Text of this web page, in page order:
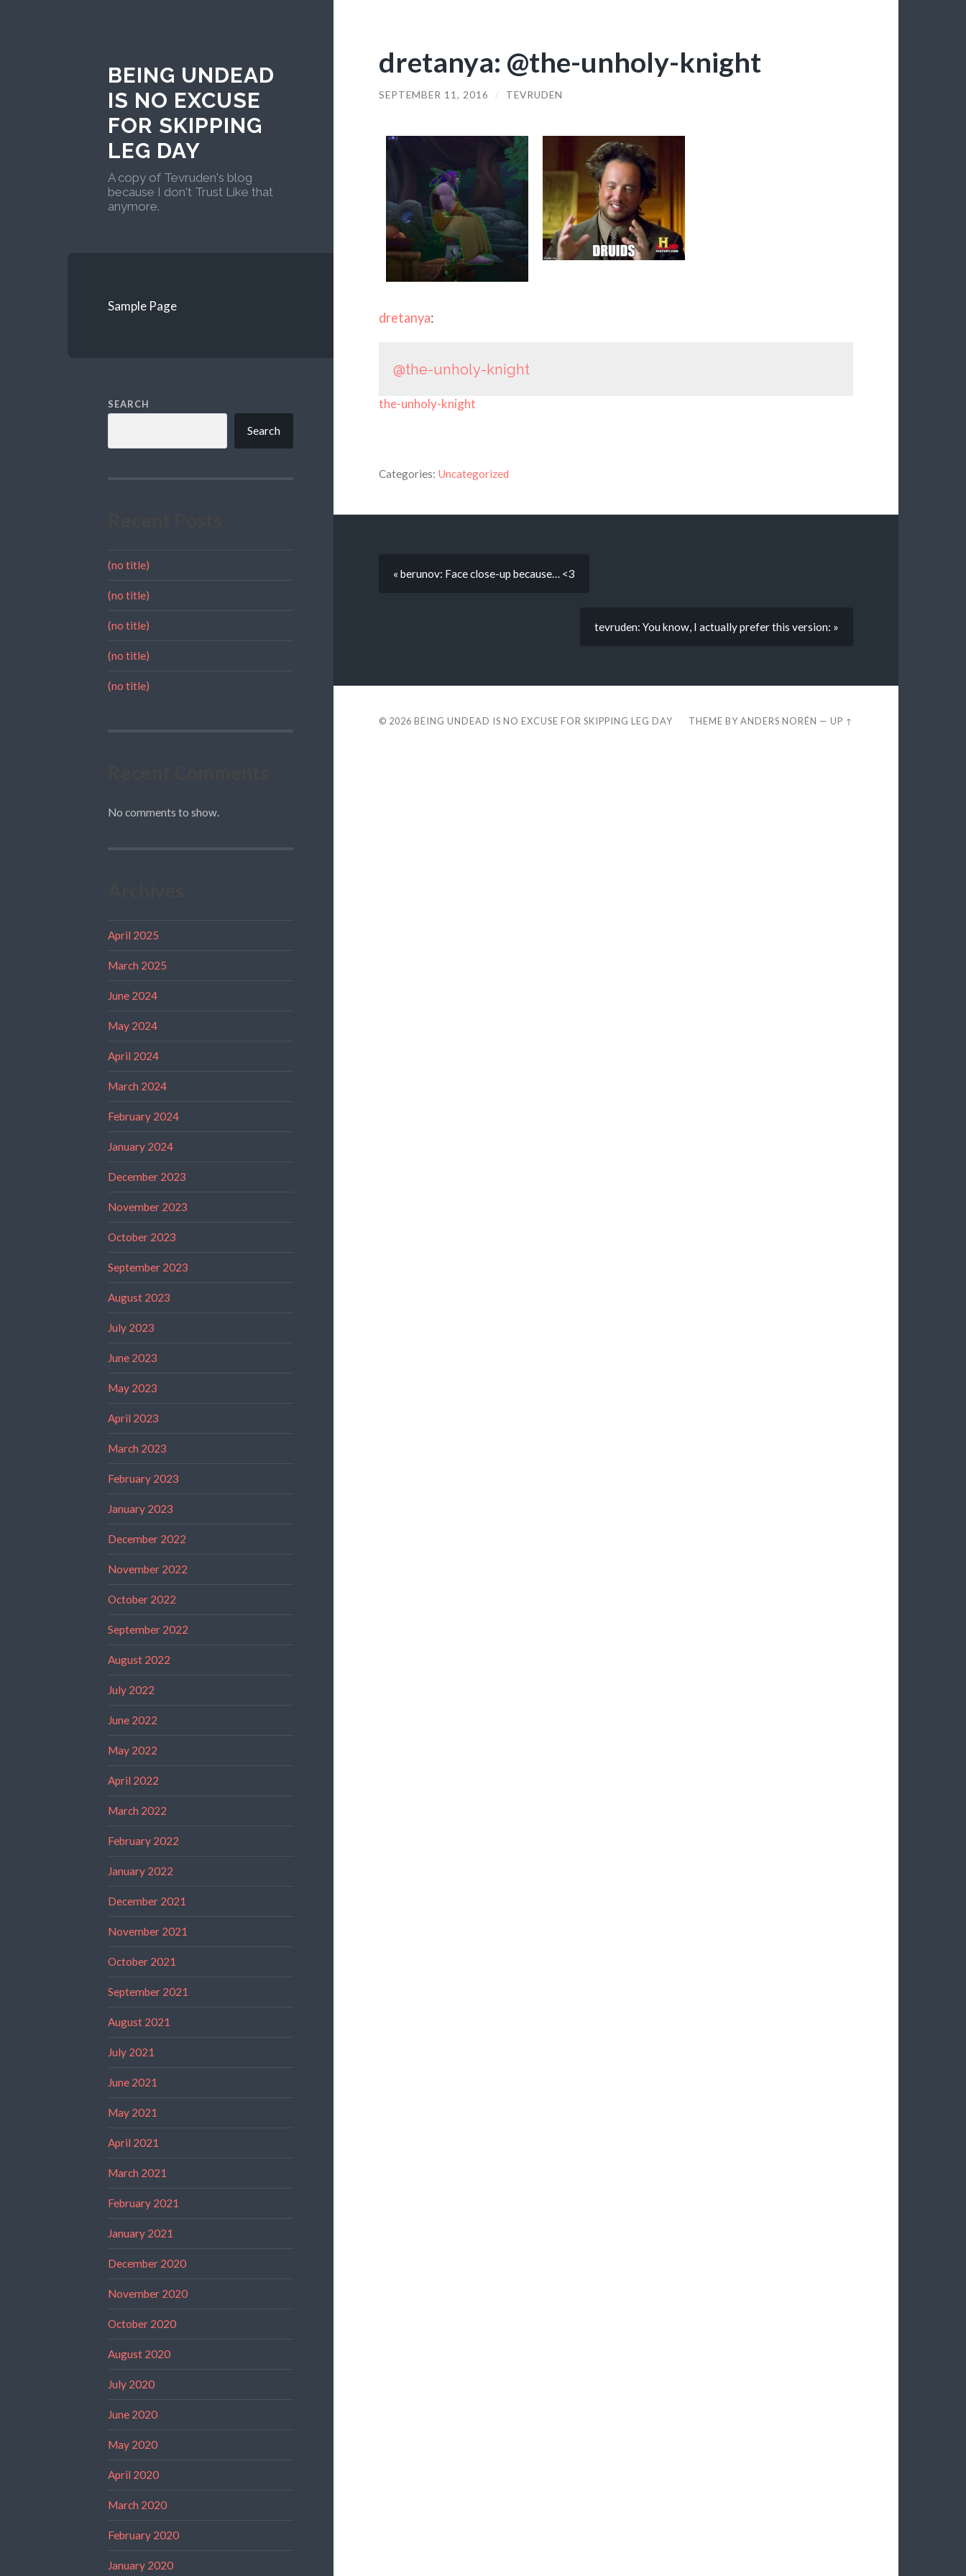
BEING UNDEAD
IS NO EXCUSE
FOR SKIPPING
LEG DAY
A copy of Tevruden's blog
because I don't Trust Like that
anymore.
Sample Page
SEARCH
Search
(no title)
(no title)
(no title)
(no title)
(no title)
No comments to show.
April 2025
March 2025
June 2024
May 2024
April 2024
March 2024
February 2024
January 2024
December 2023
November 2023
October 2023
September 2023
August 2023
July 2023
June 2023
May 2023
April 2023
March 2023
February 2023
January 2023
December 2022
November 2022
October 2022
September 2022
August 2022
July 2022
June 2022
May 2022
April 2022
March 2022
February 2022
January 2022
December 2021
November 2021
October 2021
September 2021
August 2021
July 2021
June 2021
May 2021
April 2021
March 2021
February 2021
January 2021
December 2020
November 2020
October 2020
August 2020
July 2020
June 2020
May 2020
April 2020
March 2020
February 2020
January 2020
dretanya: @the-unholy-knight
SEPTEMBER 11, 2016 / TEVRUDEN
dretanya:
@the-unholy-knight
the-unholy-knight
Categories: Uncategorized
« berunov: Face close-up because… <3
tevruden: You know, I actually prefer this version: »
© 2026 BEING UNDEAD IS NO EXCUSE FOR SKIPPING LEG DAY THEME BYANDERS NORÉN —UP ↑